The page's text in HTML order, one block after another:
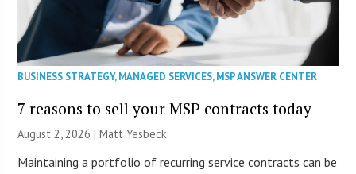
BUSINESS STRATEGY,MANAGED SERVICES,MSP ANSWER CENTER
7 reasons to sell your MSP contracts today
August 2, 2026 | Matt Yesbeck
Maintaining a portfolio of recurring service contracts can be